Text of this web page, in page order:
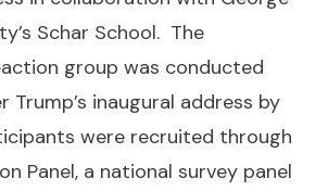
Schar School. The
group was conducted
Trump’s inaugural address by
were recruited through
Panel, a national survey panel